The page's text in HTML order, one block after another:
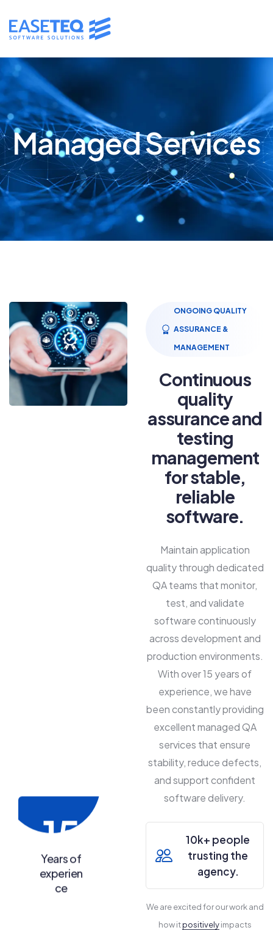
Managed Services
15
Years of
experien
ce
ONGOING QUALITY
ASSURANCE &
MANAGEMENT
Continuous
quality
assurance and
testing
management
for stable,
reliable
software.
Maintain application
quality through dedicated
QA teams that monitor,
test, and validate
software continuously
across development and
production environments.
With over 15 years of
experience, we have
been constantly providing
excellent managed QA
services that ensure
stability, reduce defects,
and support confident
software delivery.
10k+ people
trusting the
agency.
We are excited for our work and
how itpositivelyimpacts